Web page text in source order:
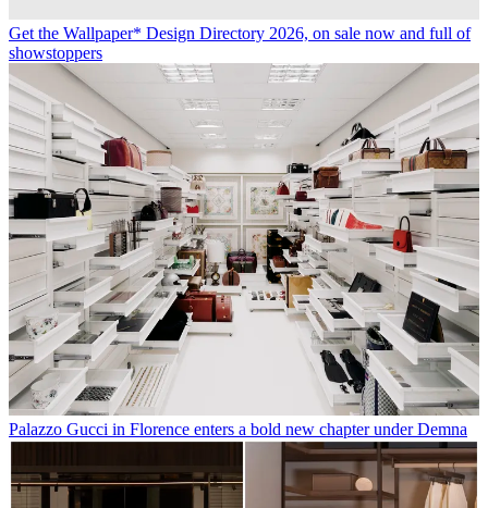
Get the Wallpaper* Design Directory 2026, on sale now and full of
showstoppers
Palazzo Gucci in Florence enters a bold new chapter under Demna